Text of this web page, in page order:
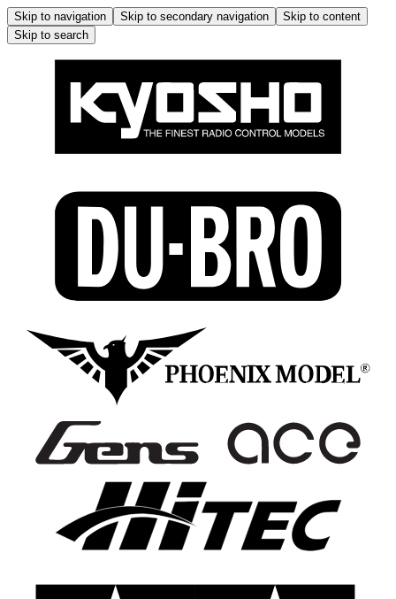
Skip to navigation Skip to secondary navigation
Skip to content
Skip to search